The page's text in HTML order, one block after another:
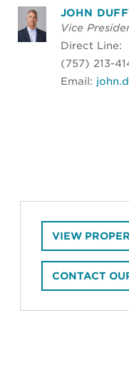
JOHN
Vice
Direct Line:
(757) 213-
Email:
VIEW
CONTACT